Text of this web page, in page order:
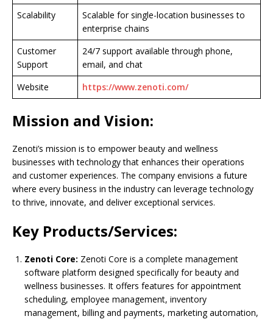
Scalability
Scalable for single-location businesses to
enterprise chains
Customer
Support
24/7 support available through phone,
email, and chat
Website
https://www.zenoti.com/
Mission and Vision:
Zenoti’s mission is to empower beauty and wellness
businesses with technology that enhances their operations
and customer experiences. The company envisions a future
where every business in the industry can leverage technology
to thrive, innovate, and deliver exceptional services.
Key Products/Services:
Zenoti Core: Zenoti Core is a complete management
software platform designed specifically for beauty and
wellness businesses. It offers features for appointment
scheduling, employee management, inventory
management, billing and payments, marketing automation,